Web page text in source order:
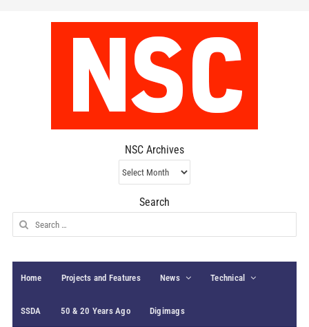
NSC Archives
NSC
Archives
Search
Search
for:
Home Projects and Features News Technical
SSDA 50 & 20 Years Ago Digimags